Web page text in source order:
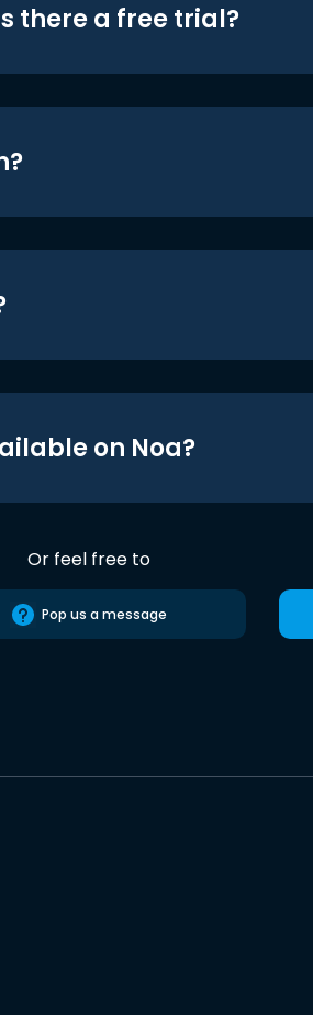
there a free trial?
on Noa?
Or feel free to
Pop us a message